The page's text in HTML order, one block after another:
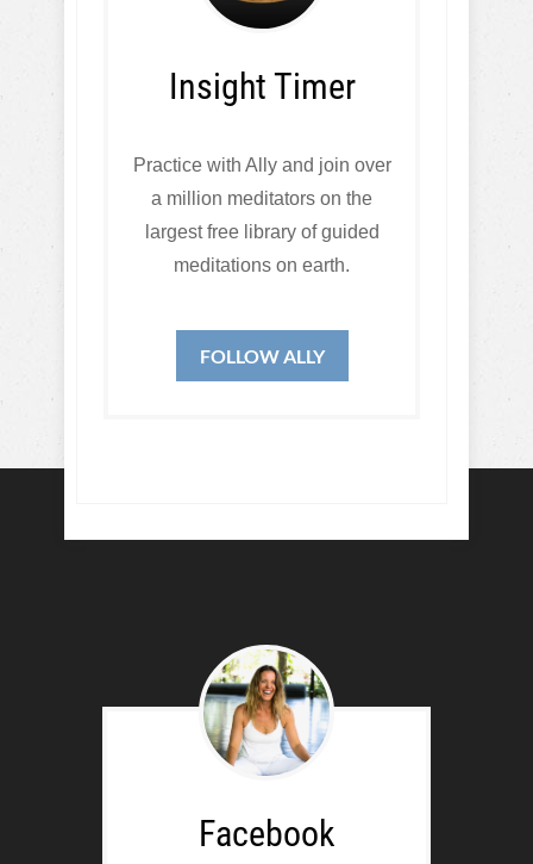
Insight Timer
Practice with Ally and join over
a million meditators on the
largest free library of guided
meditations on earth.
FOLLOW ALLY
Facebook